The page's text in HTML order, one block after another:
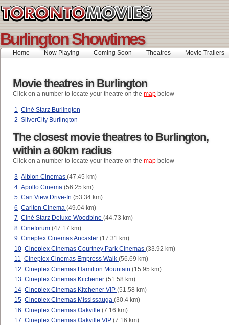
Burlington Showtimes
Home Now Playing Coming Soon Theatres Movie Trailers
Movie theatres in Burlington
Click on a number to locate your theatre on the map below
1 Ciné Starz Burlington
2 SilverCity Burlington
The closest movie theatres to Burlington,
within a 60km radius
Click on a number to locate your theatre on the map below
3 Albion Cinemas (47.45 km)
4 Apollo Cinema (56.25 km)
5 Can View Drive-In (53.34 km)
6 Carlton Cinema (49.04 km)
7 Ciné Starz Deluxe Woodbine (44.73 km)
8 Cineforum (47.17 km)
9 Cineplex Cinemas Ancaster (17.31 km)
10 Cineplex Cinemas Courtney Park Cinemas (33.92 km)
11 Cineplex Cinemas Empress Walk (56.69 km)
12 Cineplex Cinemas Hamilton Mountain (15.95 km)
13 Cineplex Cinemas Kitchener (51.58 km)
14 Cineplex Cinemas Kitchener VIP (51.58 km)
15 Cineplex Cinemas Mississauga (30.4 km)
16 Cineplex Cinemas Oakville (7.16 km)
17 Cineplex Cinemas Oakville VIP (7.16 km)